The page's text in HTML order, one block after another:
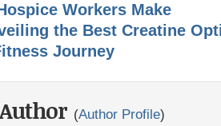
Workers Make
the Best Creatine
Journey
(Author Profile)